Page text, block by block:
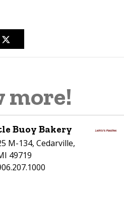
more!
Buoy Bakery
address:
M-134, Cedarville,
49719
phone number: